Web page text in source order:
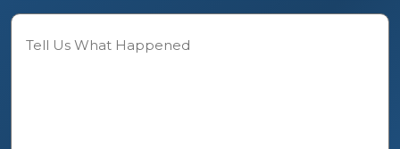
Description